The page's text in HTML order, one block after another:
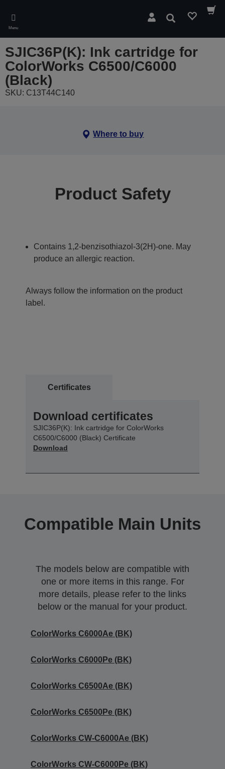
main
content
Menu
Search
SJIC36P(K): Ink cartridge for
ColorWorks C6500/C6000
(Black)
SKU: C13T44C140
Where to buy
Product Safety
Contains 1,2-benzisothiazol-3(2H)-one. May
produce an allergic reaction.
Always follow the information on the product
label.
Certificates
Download certificates
SJIC36P(K): Ink cartridge for ColorWorks
C6500/C6000 (Black) Certificate
Download
Compatible Main Units
The models below are compatible with
one or more items in this range. For
more details, please refer to the links
below or the manual for your product.
ColorWorks C6000Ae (BK)
ColorWorks C6000Pe (BK)
ColorWorks C6500Ae (BK)
ColorWorks C6500Pe (BK)
ColorWorks CW-C6000Ae (BK)
ColorWorks CW-C6000Pe (BK)